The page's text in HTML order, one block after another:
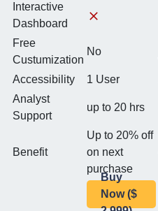
Interactive
Dashboard
Free
Custumization
No
Accessibility
1 User
Analyst
Support
up to 20 hrs
Benefit
Up to 20% off
on next
purchase
Buy
Now ($